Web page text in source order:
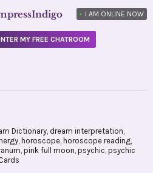
• I AM ONLINE NOW
MY FREE CHATROOM
Dictionary, dream interpretation,
, horoscope, horoscope reading,
, pink full moon, psychic, psychic